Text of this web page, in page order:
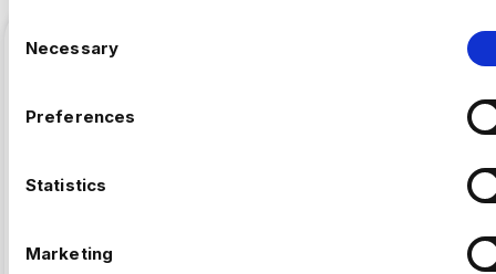
Necessary
Preferences
Statistics
Marketing